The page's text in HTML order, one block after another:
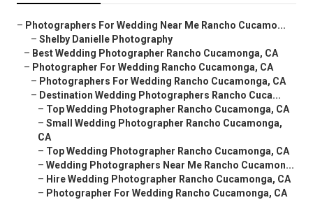
– Photographers For Wedding Near Me Rancho Cucamo...
– Shelby Danielle Photography
– Best Wedding Photographer Rancho Cucamonga, CA
– Photographer For Wedding Rancho Cucamonga, CA
– Photographers For Wedding Rancho Cucamonga, CA
– Destination Wedding Photographers Rancho Cuca...
– Top Wedding Photographer Rancho Cucamonga, CA
– Small Wedding Photographer Rancho Cucamonga,
CA
– Top Wedding Photographer Rancho Cucamonga, CA
– Wedding Photographers Near Me Rancho Cucamon...
– Hire Wedding Photographer Rancho Cucamonga, CA
– Photographer For Wedding Rancho Cucamonga, CA